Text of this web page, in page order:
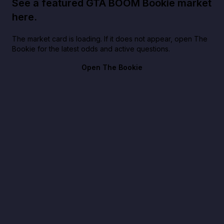
See a featured GTA BOOM Bookie market
here.
The market card is loading. If it does not appear, open The
Bookie for the latest odds and active questions.
Open The Bookie